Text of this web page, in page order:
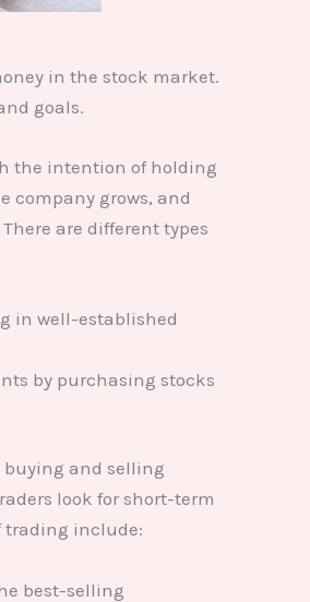
in the stock market.
goals.
the intention of holding
company grows, and
are different types
in well-established
by purchasing stocks
and selling
look for short-term
trading include:
best-selling